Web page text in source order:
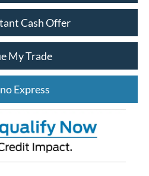
Cash Offer
My Trade
Express